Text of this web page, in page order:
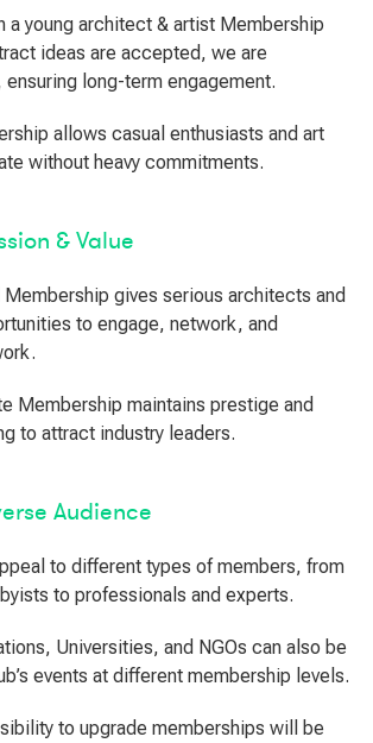
a young architect & artist Membership
ideas are accepted, we are
long-term engagement.
allows casual enthusiasts and art
without heavy commitments.
& Value
gives serious architects and
to engage, network, and
Membership maintains prestige and
to attract industry leaders.
Audience
to different types of members, from
to professionals and experts.
Universities, and NGOs can also be
events at different membership levels.
to upgrade memberships will be